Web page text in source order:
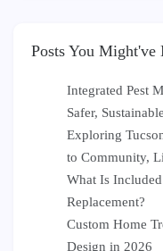
Posts You Might've
Integrated Pest
Safer,
Exploring
to Community,
What Is
Replacement?
Custom Home
Design in 2026